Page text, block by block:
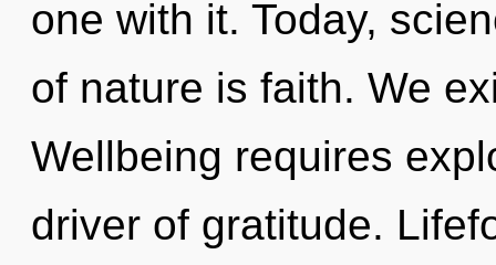
one with it. Today,
of nature is faith. We
Wellbeing requires
driver of gratitude.